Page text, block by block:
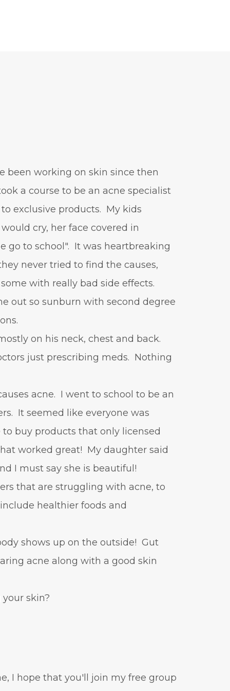
Teen Acne Basics
teen mental health
testimonials
Virtual
vitamin A
Vitamin C
WavWatch
whiteheads
been working on skin since then
a course to be an acne specialist
exclusive products. My kids
cry, her face covered in
go to school". It was heartbreaking
never tried to find the causes,
with really bad side effects.
out so sunburn with second degree
on his neck, chest and back.
just prescribing meds. Nothing
acne. I went to school to be an
It seemed like everyone was
buy products that only licensed
worked great! My daughter said
I must say she is beautiful!
that are struggling with acne, to
healthier foods and
shows up on the outside! Gut
acne along with a good skin
skin?
I hope that you'll join my free group